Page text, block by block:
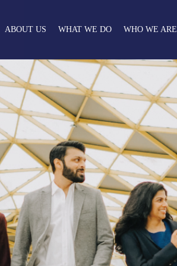
ABOUT US WHAT WE DO WHO WE ARE